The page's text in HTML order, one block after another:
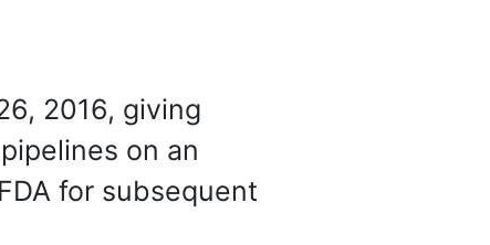
2016, giving
on an
for subsequent